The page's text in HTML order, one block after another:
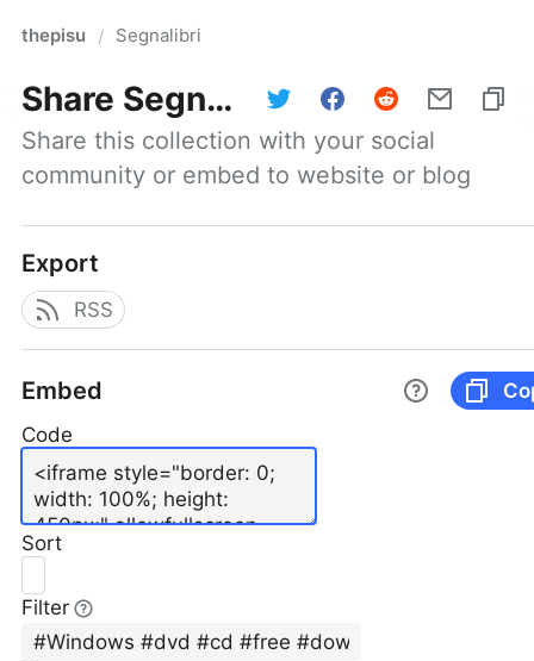
thepisu / Segnalibri
Share Segnalibri
Share this collection with your social
community or embed to website or blog
Export
RSS
Embed
Code
Sort
Filter